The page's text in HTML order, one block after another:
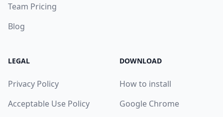
Team Pricing
Blog
LEGAL
Privacy Policy
Acceptable Use Policy
DOWNLOAD
How to install
Google Chrome